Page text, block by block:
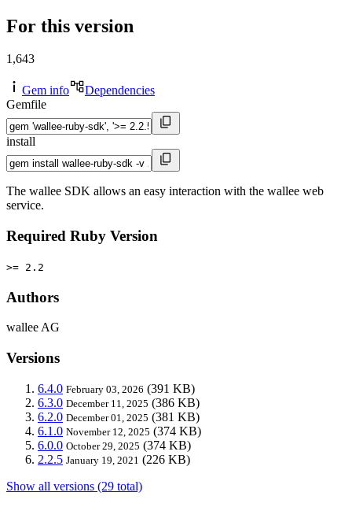
For this version
1,643
Gem info
Dependencies
Gemfile
install
The wallee SDK allows an easy interaction with the wallee web
service.
Required Ruby Version
>= 2.2
Authors
wallee AG
Versions
6.4.0 February 03, 2026 (391 KB)
6.3.0 December 11, 2025 (386 KB)
6.2.0 December 01, 2025 (381 KB)
6.1.0 November 12, 2025 (374 KB)
6.0.0 October 29, 2025 (374 KB)
2.2.5 January 19, 2021 (226 KB)
Show all versions (29 total)